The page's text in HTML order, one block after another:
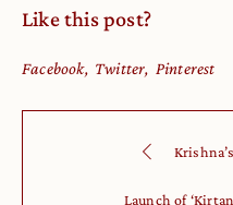
Like this post?
Facebook Twitter Pinterest
Launch of